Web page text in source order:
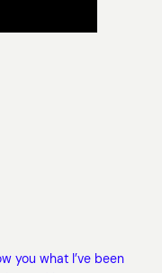
you what I’ve been